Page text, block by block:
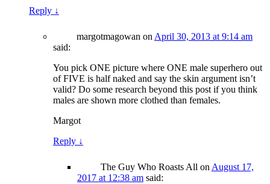
Reply ↓
margotmagowan on April 30, 2013 at 9:14 am
said:
You pick ONE picture where ONE male superhero out
of FIVE is half naked and say the skin argument isn’t
valid? Do some research beyond this post if you think
males are shown more clothed than females.
Margot
Reply ↓
The Guy Who Roasts All on August 17,
2017 at 12:38 am said: